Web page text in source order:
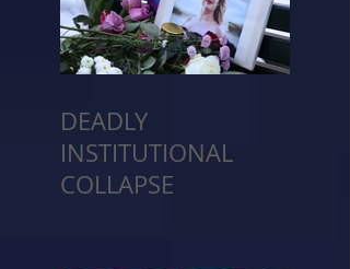
DEADLY
INSTITUTIONAL
COLLAPSE